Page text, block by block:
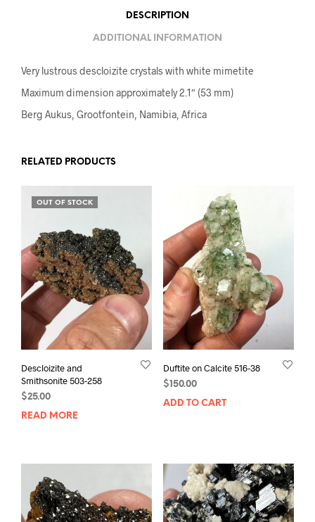
DESCRIPTION
ADDITIONAL INFORMATION
Very lustrous descloizite crystals with white mimetite
Maximum dimension approximately 2.1″ (53 mm)
Berg Aukus, Grootfontein, Namibia, Africa
RELATED PRODUCTS
OUT OF STOCK
Descloizite and
Smithsonite 503-258
$25.00
READ MORE
Duftite on Calcite 516-38
$ 150.00
ADD TO CART